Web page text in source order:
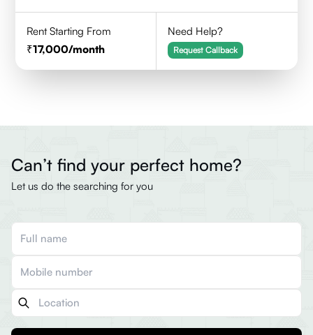
Rent Starting From
17,000/month
Need Help?
Request Callback
Can’t find your perfect home?
Let us do the searching for you